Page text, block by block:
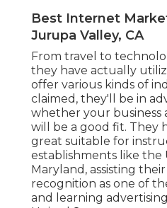
Best Internet
Jurupa Valley, CA
From travel to
they have actually
offer various kinds of
claimed, they'll be in
whether your business
will be a good fit. They
great suitable for
establishments like the
Maryland, assisting
recognition as one of
and learning